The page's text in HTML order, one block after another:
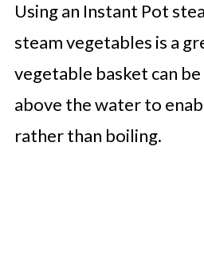
Using an Instant Pot
steam vegetables is a
vegetable basket can
above the water to
rather than boiling.